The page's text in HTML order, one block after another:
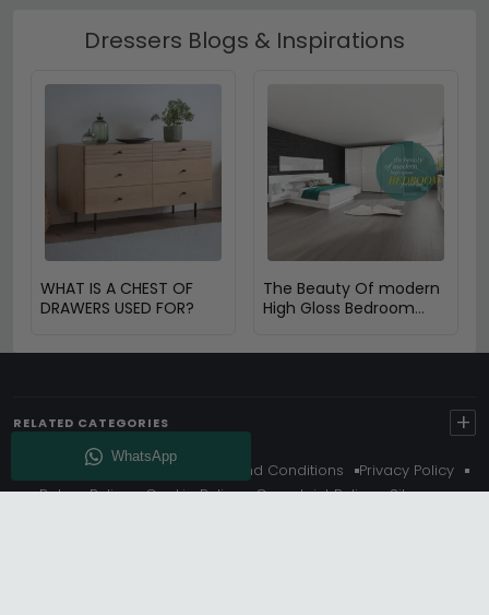
Dressers Blogs & Inspirations
WHAT IS A CHEST OF
DRAWERS USED FOR?
The Beauty Of modern
High Gloss Bedroom
RELATED CATEGORIES +
About Us Delivery Terms And Conditions
Privacy Policy
Return Policy
Cookie Policy Complaint Policy
Sitemap